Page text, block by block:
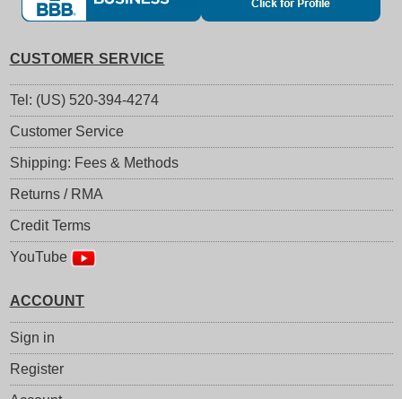
CUSTOMER SERVICE
Tel: (US) 520-394-4274
Customer Service
Shipping: Fees & Methods
Returns / RMA
Credit Terms
YouTube
ACCOUNT
Sign in
Register